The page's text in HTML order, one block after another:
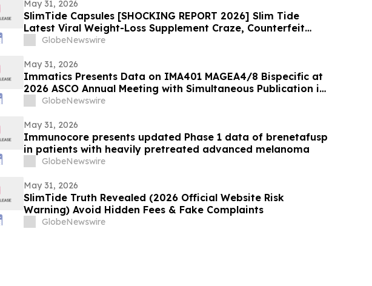
May 31, 2026
SlimTide Capsules [SHOCKING REPORT 2026] Slim Tide
Latest Viral Weight-Loss Supplement Craze, Counterfeit
Market Explosion, and Consumer Safety Concerns
GlobeNewswire
May 31, 2026
Immatics Presents Data on IMA401 MAGEA4/8 Bispecific at
2026 ASCO Annual Meeting with Simultaneous Publication in
Nature Medicine Supporting Development of
GlobeNewswire
May 31, 2026
Immunocore presents updated Phase 1 data of brenetafusp
in patients with heavily pretreated advanced melanoma
GlobeNewswire
May 31, 2026
SlimTide Truth Revealed (2026 Official Website Risk
Warning) Avoid Hidden Fees & Fake Complaints
GlobeNewswire